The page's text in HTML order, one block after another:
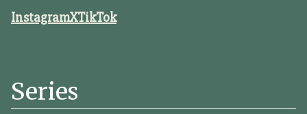
InstagramXTikTok
Series